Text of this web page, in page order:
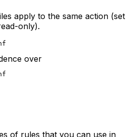
apply to the same action (set
only).
over
of rules that you can use in